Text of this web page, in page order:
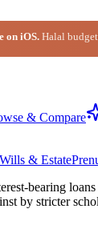
on iOS. Halal
& Compare
Wills & Estate
bearing
by stricter